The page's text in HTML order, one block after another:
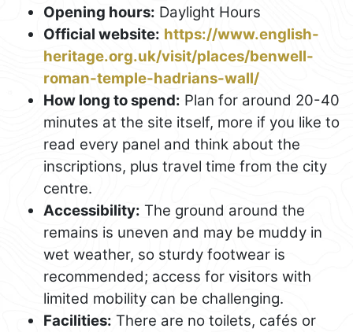
Opening hours: Daylight Hours
Official website: https://www.english-
heritage.org.uk/visit/places/benwell-
roman-temple-hadrians-wall/
How long to spend: Plan for around 20-40
minutes at the site itself, more if you like to
read every panel and think about the
inscriptions, plus travel time from the city
centre.
Accessibility: The ground around the
remains is uneven and may be muddy in
wet weather, so sturdy footwear is
recommended; access for visitors with
limited mobility can be challenging.
Facilities: There are no toilets, cafés or